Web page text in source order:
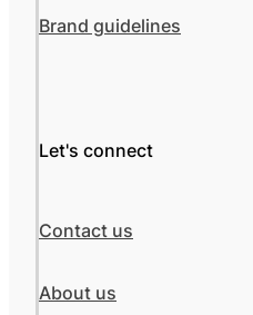
Brand guidelines
Let's connect
Contact us
About us